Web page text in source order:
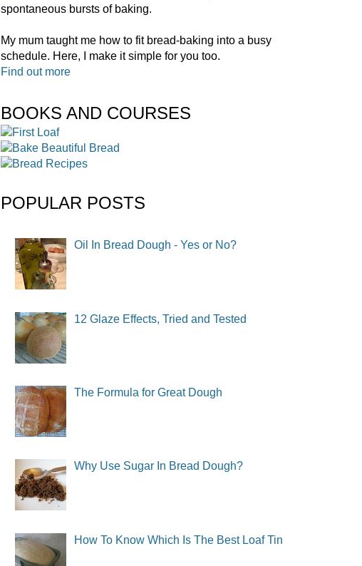
spontaneous bursts of baking.
My mum taught me how to fit bread-baking into a busy
schedule. Here, I make it simple for you too.
Find out more
BOOKS AND COURSES
POPULAR POSTS
Oil In Bread Dough - Yes or No?
12 Glaze Effects, Tried and Tested
The Formula for Great Dough
Why Use Sugar In Bread Dough?
How To Know Which Is The Best Loaf Tin